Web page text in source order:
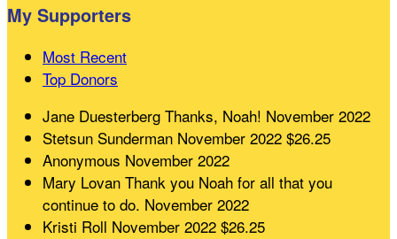
My Supporters
Most Recent
Top Donors
Jane Duesterberg Thanks, Noah! November 2022
Stetsun Sunderman November 2022 $26.25
Anonymous November 2022
Mary Lovan Thank you Noah for all that you
continue to do. November 2022
Kristi Roll November 2022 $26.25